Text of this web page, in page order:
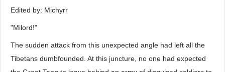
Edited by: Michyrr
"Milord!"
The sudden attack from this unexpected angle had left all the
Tibetans dumbfounded. At this juncture, no one had expected